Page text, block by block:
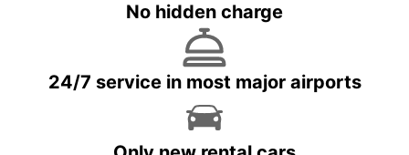
No hidden charge
24/7 service in most major airports